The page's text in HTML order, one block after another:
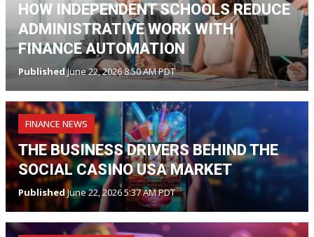
HOW INDEPENDENT SCHOOLS REDUCE
ADMINISTRATIVE WORK WITH
FINANCE AUTOMATION
PublishedJune 22, 2026 8:50 AM PDT
FINANCE NEWS
THE BUSINESS DRIVERS BEHIND THE
SOCIAL CASINO USA MARKET
PublishedJune 22, 2026 5:37 AM PDT